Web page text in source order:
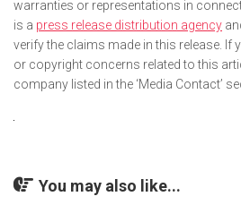
warranties or representations in
is a press release distribution agency
verify the claims made in this release. If
or copyright concerns related to this
company listed in the ‘Media Contact’
You may also like...